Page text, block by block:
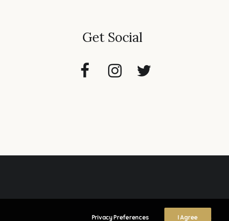
Get Social
Privacy Preferences I Agree